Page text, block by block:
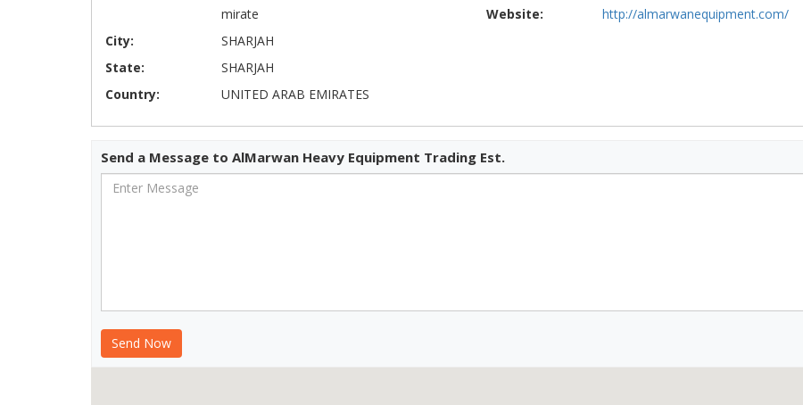
mirate
City:
SHARJAH
State:
SHARJAH
Country:
UNITED ARAB EMIRATES
Website:
http://almarwanequipment.com/
Send a Message to AlMarwan Heavy Equipment Trading Est.